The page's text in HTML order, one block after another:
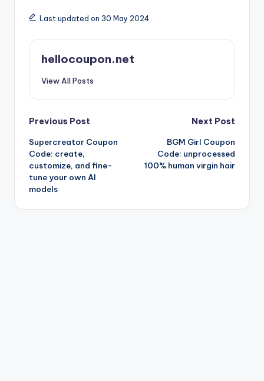
Last updated on 30 May 2024
hellocoupon.net
View All Posts
Post
navigation
Previous Post
Supercreator Coupon
Code: create,
customize, and fine-
tune your own AI
models
Next Post
BGM Girl Coupon
Code: unprocessed
100% human virgin hair